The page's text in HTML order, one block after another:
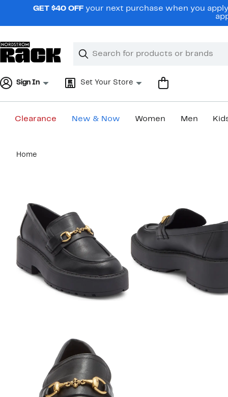
navigationGET $40 OFF your next purchase when you
Search
Clear
Clear
Sign In Set Your Store
Clearance New & Now Women Men
content
Home